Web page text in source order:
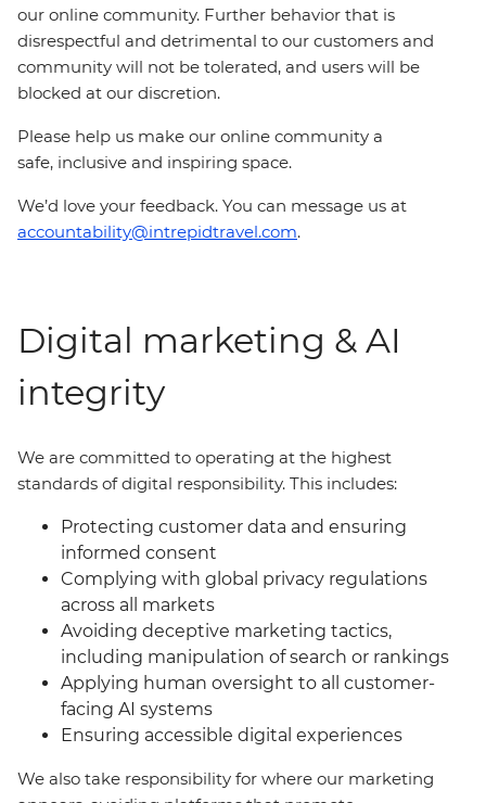
our online community. Further behavior that is
disrespectful and detrimental to our customers and
community will not be tolerated, and users will be
blocked at our discretion.
Please help us make our online community a
safe, inclusive and inspiring space.
We’d love your feedback. You can message us at
accountability@intrepidtravel.com.
Digital marketing & AI
integrity
We are committed to operating at the highest
standards of digital responsibility. This includes:
Protecting customer data and ensuring
informed consent
Complying with global privacy regulations
across all markets
Avoiding deceptive marketing tactics,
including manipulation of search or rankings
Applying human oversight to all customer-
facing AI systems
Ensuring accessible digital experiences
We also take responsibility for where our marketing